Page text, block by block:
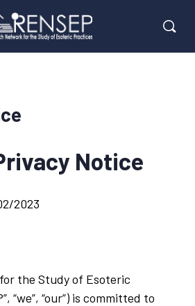
Notice
2023
the Study of Esoteric
“we”, “our”) is committed to